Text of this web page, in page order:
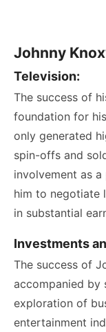
Johnny
Television:
The success of
foundation for
only generated
spin-offs and
involvement as
him to negotiate
in substantial
Investments
The success of
accompanied by
exploration of
entertainment